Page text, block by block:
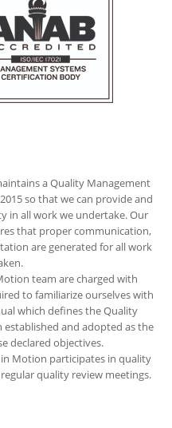
a Quality Management
so that we can provide and
in all work we undertake. Our
that proper communication,
are generated for all work
team are charged with
to familiarize ourselves with
which defines the Quality
and adopted as the
declared objectives.
Motion participates in quality
quality review meetings.